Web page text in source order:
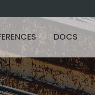
DOCS